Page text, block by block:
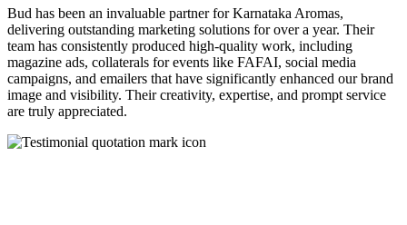
Bud has been an invaluable partner for Karnataka Aromas,
delivering outstanding marketing solutions for over a year. Their
team has consistently produced high-quality work, including
magazine ads, collaterals for events like FAFAI, social media
campaigns, and emailers that have significantly enhanced our brand
image and visibility. Their creativity, expertise, and prompt service
are truly appreciated.